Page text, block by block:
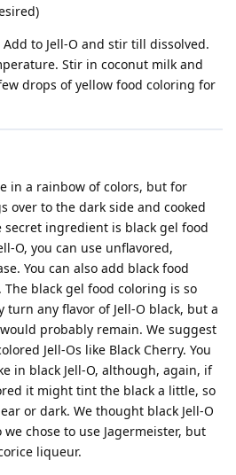
to Jell-O and stir till dissolved.
Stir in coconut milk and
drops of yellow food coloring for
in a rainbow of colors, but for
over to the dark side and cooked
secret ingredient is black gel food
O, you can use unflavored,
You can also add black food
black gel food coloring is so
any flavor of Jell-O black, but a
probably remain. We suggest
Jell-Os like Black Cherry. You
in black Jell-O, although, again, if
it might tint the black a little, so
or dark. We thought black Jell-O
chose to use Jagermeister, but
liqueur.